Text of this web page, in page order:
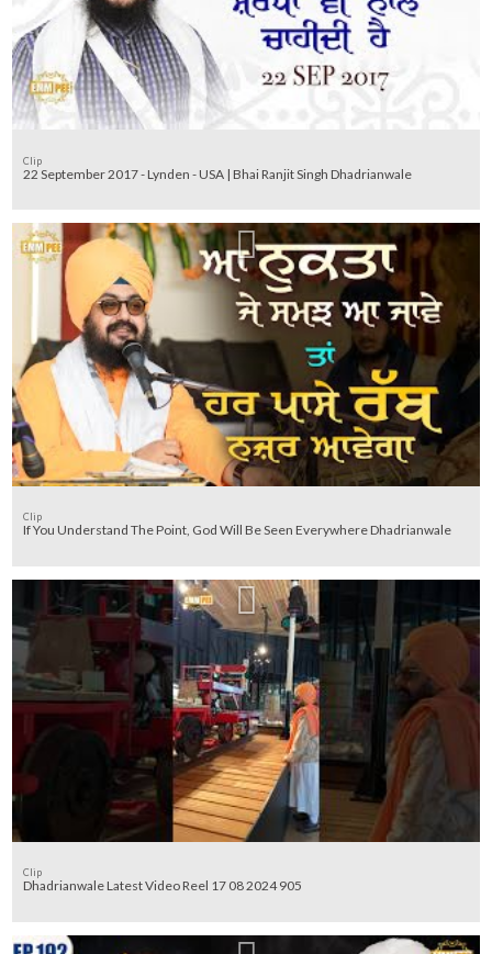
Clip
22 September 2017 - Lynden - USA | Bhai Ranjit Singh Dhadrianwale
Clip
If You Understand The Point, God Will Be Seen Everywhere Dhadrianwale
Clip
Dhadrianwale Latest Video Reel 17 08 2024 905